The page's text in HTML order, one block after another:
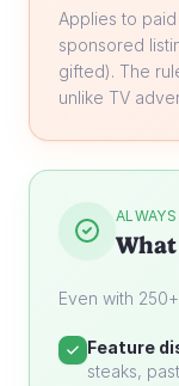
Applies to
sponsored
gifted). The
unlike TV
Even with
Feature
steaks,